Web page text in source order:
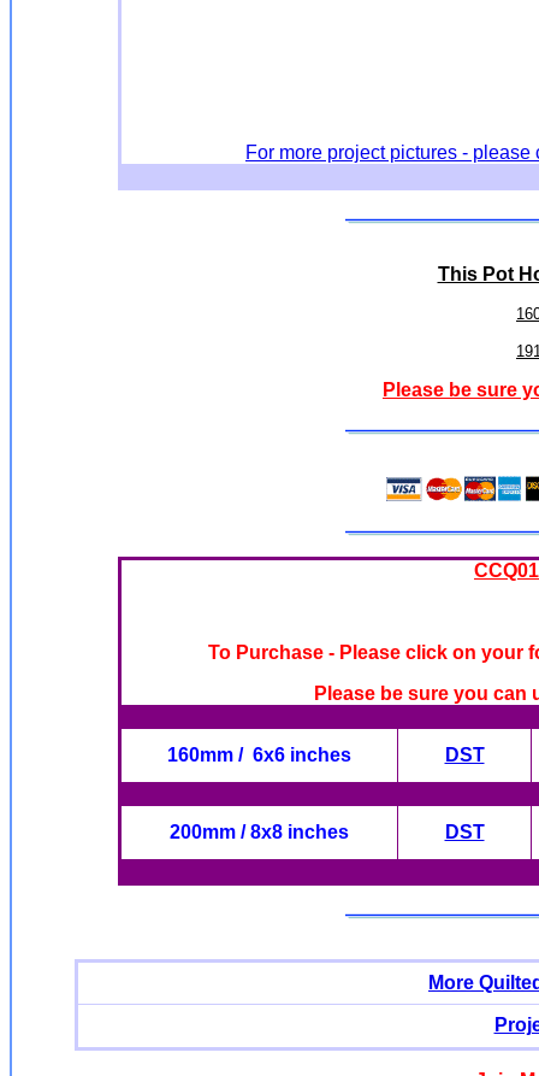
For more project pictures -
This Pot
Please be sure
To Purchase - Please click on your
Please be sure you can
160mm / 6x6 inches DST
200mm / 8x8 inches DST
More